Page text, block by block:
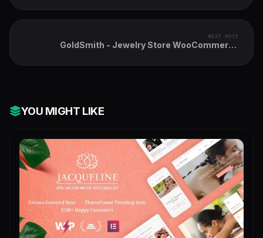
NEXT POST
GoldSmith - Jewelry Store WooCommerce
YOU MIGHT LIKE